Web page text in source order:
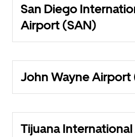
San Diego
Airport (SAN)
John Wayne Airport
Tijuana